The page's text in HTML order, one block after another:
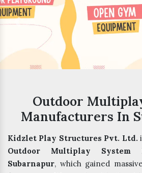
Previous
Outdoor
Manufacturers In
Kidzlet Play Structures Pvt. Ltd.
Outdoor Multiplay System
Subarnapur, which gained